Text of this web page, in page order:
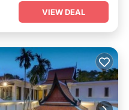
VIEW DEAL